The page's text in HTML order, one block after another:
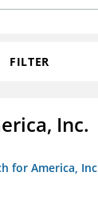
FILTER
Inc.
for America,